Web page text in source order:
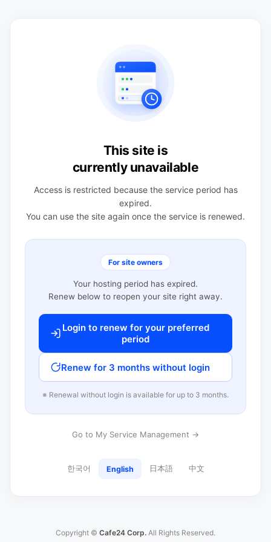
This site is
currently unavailable
Access is restricted because the service period has
expired.
You can use the site again once the service is renewed.
For site owners
Your hosting period has expired.
Renew below to reopen your site right away.
Login to renew for your preferred
period
Renew for 3 months without login
※ Renewal without login is available for up to 3 months.
Go to My Service Management →
한국어 English 日本語 中文
Copyright © Cafe24 Corp. All Rights Reserved.